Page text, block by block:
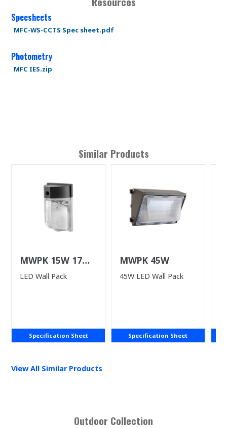
Specsheets
MFC-WS-CCTS Spec sheet.pdf
Photometry
MFC IES.zip
Similar Products
MWPK 15W 17W
25W
LED Wall Pack
Specification Sheet
MWPK 45W
45W LED Wall Pack
Specification Sheet
View All Similar Products
Outdoor Collection